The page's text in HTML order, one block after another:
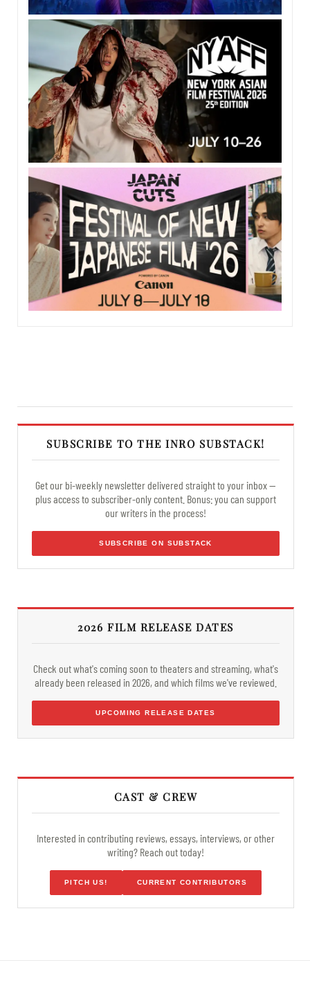
SUBSCRIBE TO THE INRO SUBSTACK!
Get our bi-weekly newsletter delivered straight to your inbox —
plus access to subscriber-only content. Bonus: you can support
our writers in the process!
SUBSCRIBE ON SUBSTACK
2026 FILM RELEASE DATES
Check out what's coming soon to theaters and streaming, what's
already been released in 2026, and which films we've reviewed.
UPCOMING RELEASE DATES
CAST & CREW
Interested in contributing reviews, essays, interviews, or other
writing? Reach out today!
PITCH US! CURRENT CONTRIBUTORS